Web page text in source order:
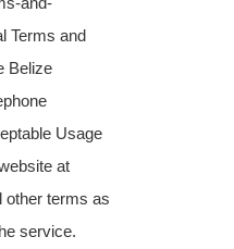
Terms and
Belize
Usage
at
other terms as
service.